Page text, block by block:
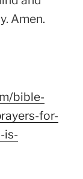
Amen.
bible-
for-
is-